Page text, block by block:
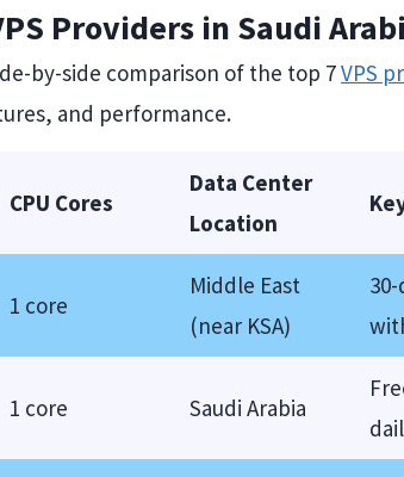
Providers in Saudi
by-side comparison of the top 7VPS
and performance.
CPU Cores
Data Center
Location
1 core
Middle East
(near KSA)
1 core Saudi Arabia